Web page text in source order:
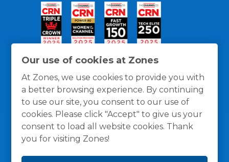
Our use of cookies at Zones
At Zones, we use cookies to provide you with
a better browsing experience. By continuing
to use our site, you consent to our use of
cookies. Please click "Accept" to give us your
consent to load all website cookies. Thank
you for visiting Zones!
General Policies Privacy / Cookies Policy Terms